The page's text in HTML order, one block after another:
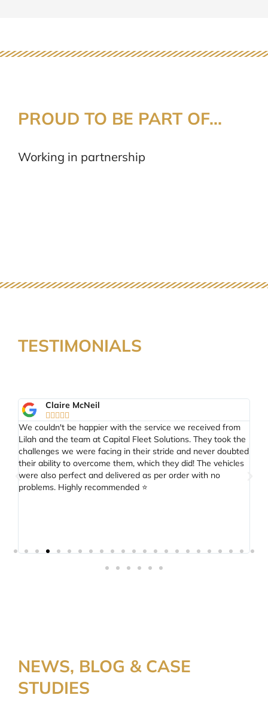
PROUD TO BE PART OF...
Working in partnership
TESTIMONIALS
Claire McNeil
    
We couldn't be happier with the service we received from
Lilah and the team at Capital Fleet Solutions. They took the
challenges we were facing in their stride and never doubted
their ability to overcome them, which they did! The vehicles
were also perfect and delivered as per order with no
problems. Highly recommended ⭐️
NEWS, BLOG & CASE
STUDIES